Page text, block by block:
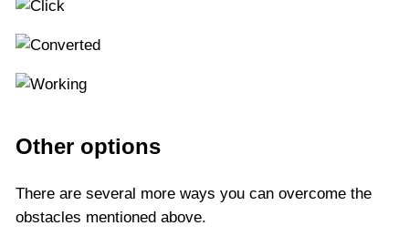
Other options
There are several more ways you can overcome the
obstacles mentioned above.